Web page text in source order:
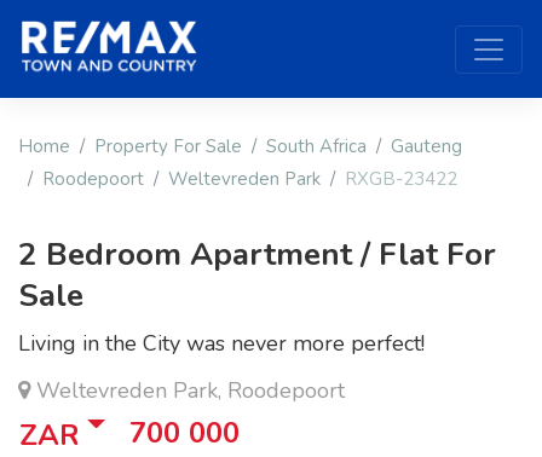
Home Property For Sale South Africa
Gauteng
Roodepoort
Weltevreden Park RXGB-23422
2 Bedroom Apartment / Flat For
Sale
Living in the City was never more perfect!
Weltevreden Park, Roodepoort
ZAR 700 000